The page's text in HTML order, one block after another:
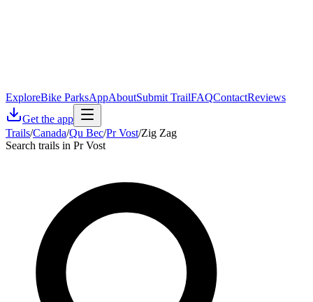
ExploreBike ParksAppAboutSubmit TrailFAQContactReviews
Get the app
Trails/Canada/Qu Bec/Pr Vost/Zig Zag
Search trails in Pr Vost